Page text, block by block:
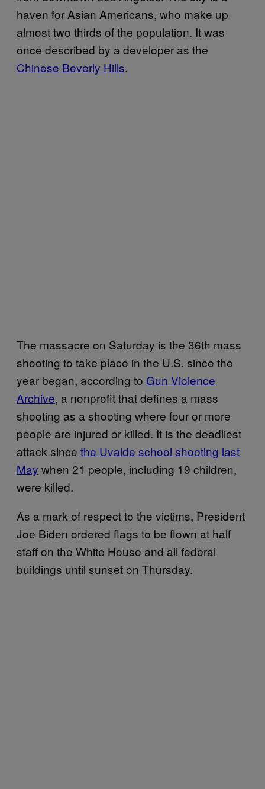
haven for Asian Americans, who make up
almost two thirds of the population. It was
once described by a developer as the
Chinese Beverly Hills.
The massacre on Saturday is the 36th mass
shooting to take place in the U.S. since the
year began, according to Gun Violence
Archive, a nonprofit that defines a mass
shooting as a shooting where four or more
people are injured or killed. It is the deadliest
attack since the Uvalde school shooting last
May when 21 people, including 19 children,
were killed.
As a mark of respect to the victims, President
Joe Biden ordered flags to be flown at half
staff on the White House and all federal
buildings until sunset on Thursday.